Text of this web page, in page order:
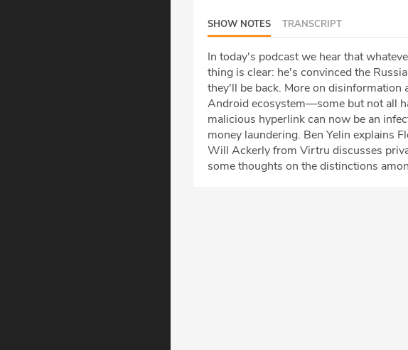
SHOW NOTES TRANSCRIPT
In today's podcast we hear that
thing is clear: he's convinced the
they'll be back. More on disinformation
Android ecosystem—some but not all
malicious hyperlink can now be an
money laundering. Ben Yelin explains
Will Ackerly from Virtru discusses
some thoughts on the distinctions